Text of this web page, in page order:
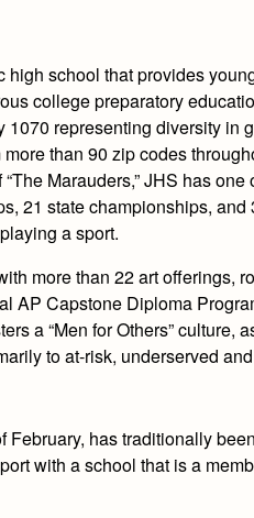
school that provides
college preparatory
representing diversity in
than 90 zip codes
Marauders,” JHS has one
21 state championships,
a sport.
more than 22 art offerings,
AP Capstone Diploma
a “Men for Others” culture,
to at-risk, underserved
has traditionally
with a school that is a